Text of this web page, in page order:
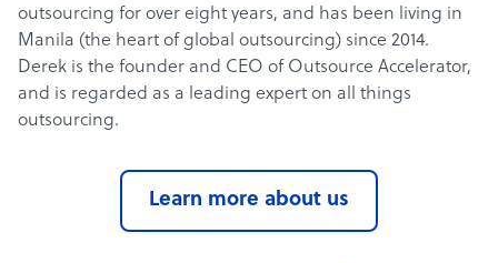
outsourcing for over eight years, and has been living in
Manila (the heart of global outsourcing) since 2014.
Derek is the founder and CEO of Outsource Accelerator,
and is regarded as a leading expert on all things
outsourcing.
Learn more about us